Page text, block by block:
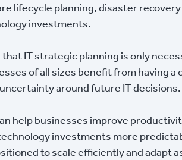
lifecycle planning, disaster
investments.
IT strategic planning is only
of all sizes benefit from having
around future IT decisions.
help businesses improve
investments more
to scale efficiently and adapt